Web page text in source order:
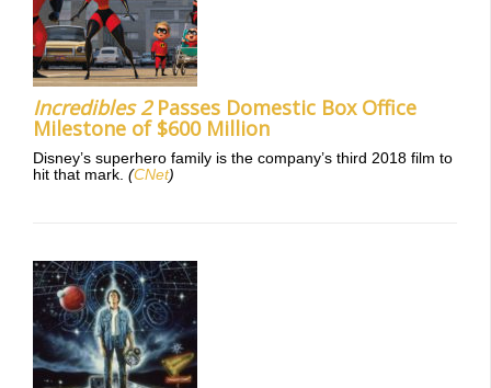
Incredibles 2Passes Domestic Box Office
Milestone of $600 Million
Disney’s superhero family is the company’s third 2018 film to
hit that mark. (CNet)